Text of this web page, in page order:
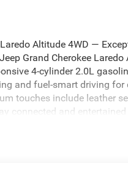
Altitude 4WD —
Grand Cherokee
4-cylinder 2.0L
and fuel-smart driving
touches include leather
connected and
with intuitive controls